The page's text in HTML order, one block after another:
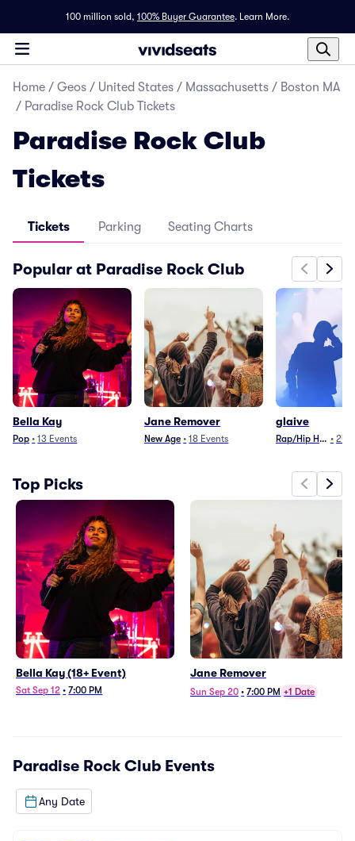
100 million sold, 100% Buyer Guarantee. Learn More.
Home / Geos / United States / Massachusetts / Boston MA
/ Paradise Rock Club Tickets
Paradise Rock Club
Tickets
Tickets Parking Seating Charts
Popular at Paradise Rock Club
Bella Kay
Pop • 13 Events
Jane Remover
New Age • 18 Events
glaive
Rap/Hip Hop • 24
Top Picks
Bella Kay (18+ Event)
Sat Sep 12 • 7:00 PM
Jane Remover
Sun Sep 20 • 7:00 PM +1 Date
Paradise Rock Club Events
Any Date